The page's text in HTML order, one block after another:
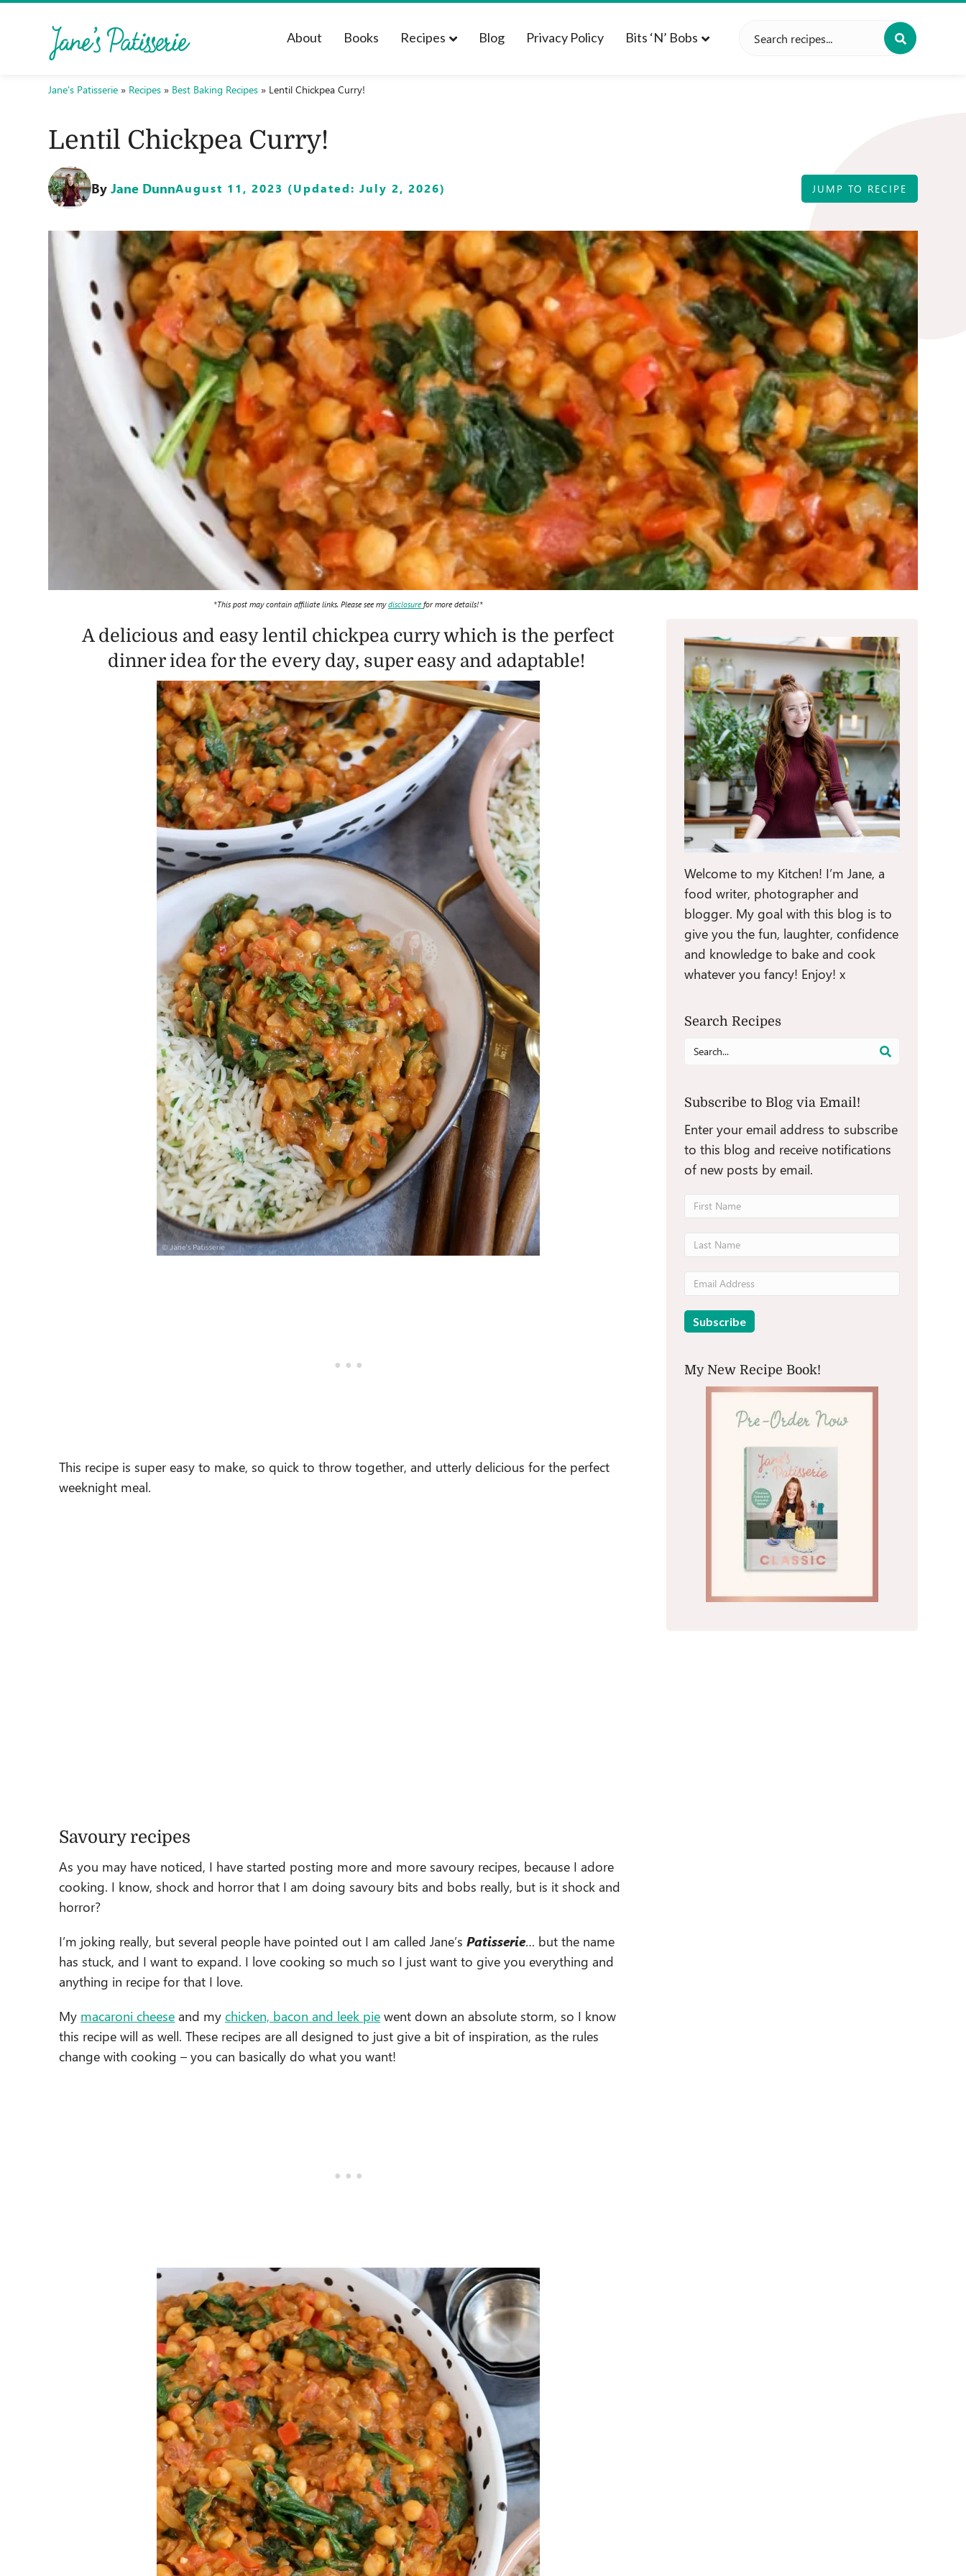
About Books Recipes Blog Privacy Policy Bits ‘n’ Bobs
Jane's Patisserie » Recipes » Best Baking Recipes » Lentil Chickpea Curry!
Lentil Chickpea Curry!
ByJane DunnAugust 11, 2023 (Updated: July 2, 2026) JUMP TO RECIPE
*This post may contain affiliate links. Please see mydisclosure for more details!*
A delicious and easy lentil chickpea curry which is the perfect
dinner idea for the every day, super easy and adaptable!
This recipe is super easy to make, so quick to throw together, and utterly delicious for the perfect
weeknight meal.
Savoury recipes
As you may have noticed, I have started posting more and more savoury recipes, because I adore
cooking. I know, shock and horror that I am doing savoury bits and bobs really, but is it shock and
horror?
I’m joking really, but several people have pointed out I am called Jane’sPatisserie… but the name
has stuck, and I want to expand. I love cooking so much so I just want to give you everything and
anything in recipe for that I love.
My macaroni cheese and mychicken, bacon and leek pie went down an absolute storm, so I know
this recipe will as well. These recipes are all designed to just give a bit of inspiration, as the rules
change with cooking – you can basically do what you want!
Welcome to my Kitchen! I’m Jane, a
food writer, photographer and
blogger. My goal with this blog is to
give you the fun, laughter, confidence
and knowledge to bake and cook
whatever you fancy! Enjoy! x
Search Recipes
Search
Subscribe to Blog via Email!
Enter your email address to subscribe
to this blog and receive notifications
of new posts by email.
My New Recipe Book!